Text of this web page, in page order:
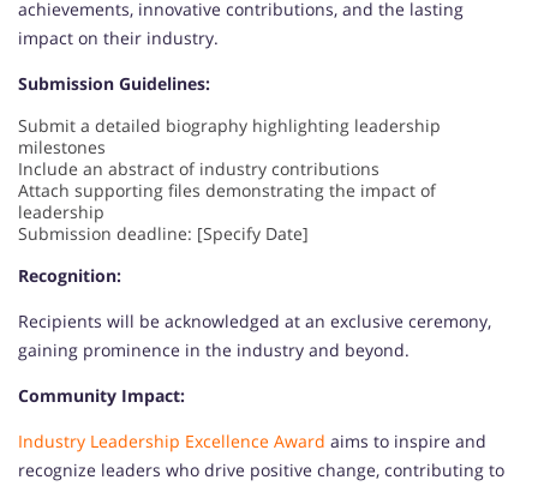
achievements, innovative contributions, and the lasting
impact on their industry.
Submission Guidelines:
Submit a detailed biography highlighting leadership
milestones
Include an abstract of industry contributions
Attach supporting files demonstrating the impact of
leadership
Submission deadline: [Specify Date]
Recognition:
Recipients will be acknowledged at an exclusive ceremony,
gaining prominence in the industry and beyond.
Community Impact:
Industry Leadership Excellence Award aims to inspire and
recognize leaders who drive positive change, contributing to